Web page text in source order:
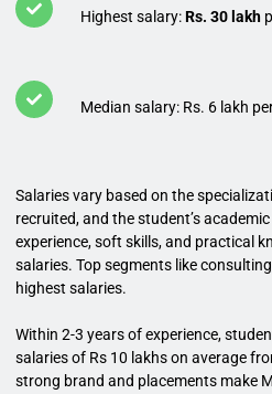
Highest salary:Rs. 30 lakh
Median salary: Rs. 6 lakh
Salaries vary based on the
recruited, and the student’s
experience, soft skills, and practical
salaries. Top segments like
highest salaries.
Within 2-3 years of experience,
salaries of Rs 10 lakhs on average
strong brand and placements make